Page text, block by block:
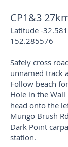
CP1&3
Latitude -
152.285576
Safely cross
unnamed track
Follow beach
Hole in the
head onto the
Mungo Brush
Dark Point
station.